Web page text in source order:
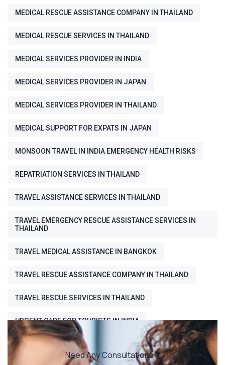
MEDICAL RESCUE ASSISTANCE COMPANY IN THAILAND
MEDICAL RESCUE SERVICES IN THAILAND
MEDICAL SERVICES PROVIDER IN INDIA
MEDICAL SERVICES PROVIDER IN JAPAN
MEDICAL SERVICES PROVIDER IN THAILAND
MEDICAL SUPPORT FOR EXPATS IN JAPAN
MONSOON TRAVEL IN INDIA EMERGENCY HEALTH RISKS
REPATRIATION SERVICES IN THAILAND
TRAVEL ASSISTANCE SERVICES IN THAILAND
TRAVEL EMERGENCY RESCUE ASSISTANCE SERVICES IN
THAILAND
TRAVEL MEDICAL ASSISTANCE IN BANGKOK
TRAVEL RESCUE ASSISTANCE COMPANY IN THAILAND
TRAVEL RESCUE SERVICES IN THAILAND
URGENT CARE FOR TOURISTS IN INDIA
Need Any Consultations ?